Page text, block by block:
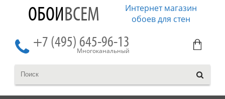
ОБОИВСЕМ
Интернет магазин
обоев для стен
+7 (495) 645-96-13
Многоканальный